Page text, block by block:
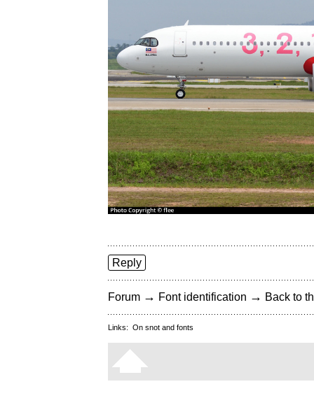
Reply
Forum → Font identification → Back to
Links: On snot and fonts